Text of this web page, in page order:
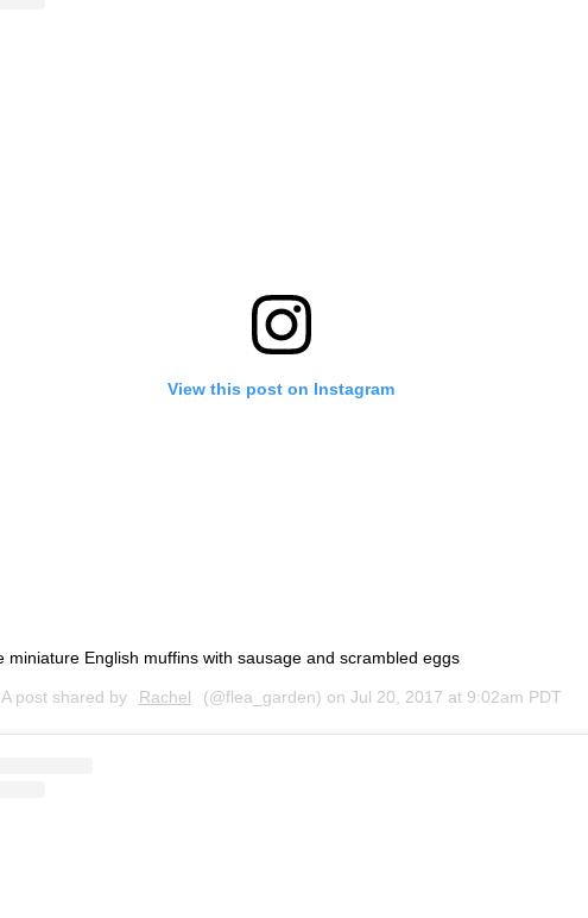
View this post on Instagram
miniature English muffins with sausage and scrambled eggs
A post shared by Rachel (@flea_garden) on Jul 20, 2017 at 9:02am PDT